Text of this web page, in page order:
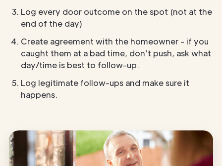
Log every door outcome on the spot (not at the
end of the day)
Create agreement with the homeowner - if you
caught them at a bad time, don’t push, ask what
day/time is best to follow-up.
Log legitimate follow-ups and make sure it
happens.